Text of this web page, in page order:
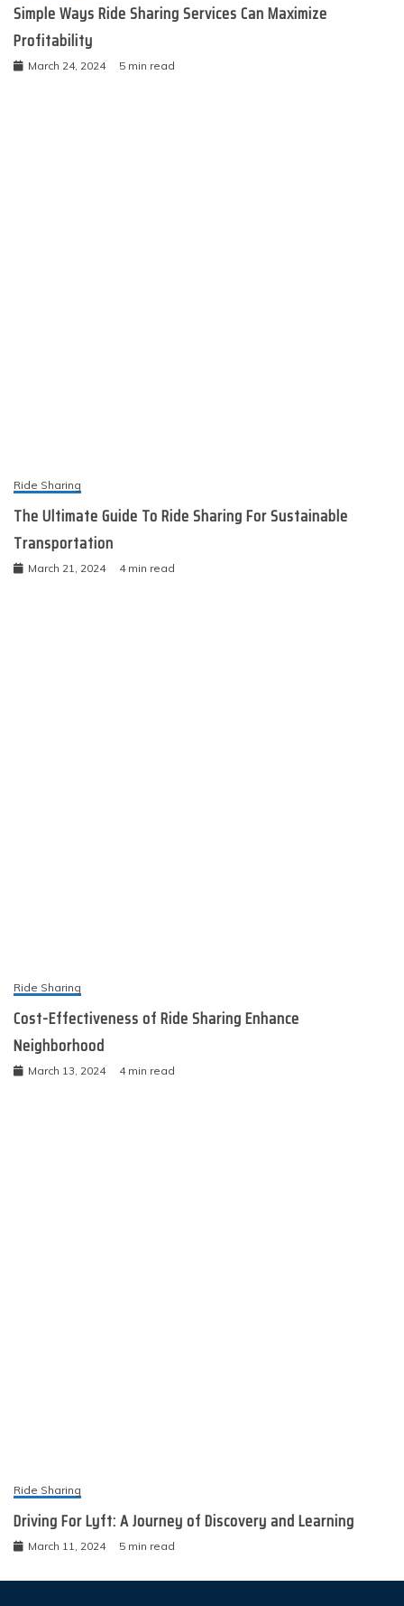
Simple Ways Ride Sharing Services Can Maximize
Profitability
March 24, 2024 5 min read
Ride Sharing
The Ultimate Guide To Ride Sharing For Sustainable
Transportation
March 21, 2024 4 min read
Ride Sharing
Cost-Effectiveness of Ride Sharing Enhance
Neighborhood
March 13, 2024 4 min read
Ride Sharing
Driving For Lyft: A Journey of Discovery and Learning
March 11, 2024 5 min read